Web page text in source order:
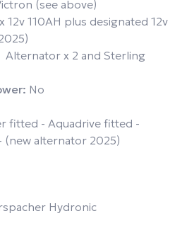
(see above)
12v 110AH plus designated 12v
Alternator x 2 and Sterling
No
fitted - Aquadrive fitted -
(new alternator 2025)
Hydronic